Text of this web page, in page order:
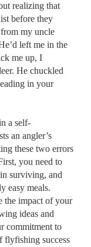
realizing that
before they
my uncle
left me in the
me up, I
He chuckled
in your
a self-
an angler’s
these two errors
you need to
surviving, and
easy meals.
the impact of your
ideas and
commitment to
flyfishing success